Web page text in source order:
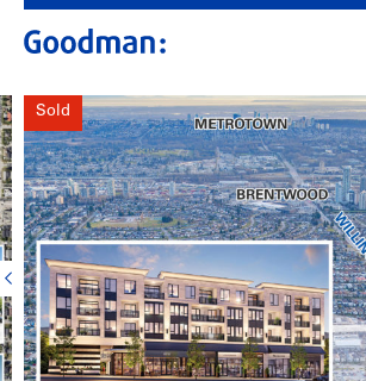
Sold